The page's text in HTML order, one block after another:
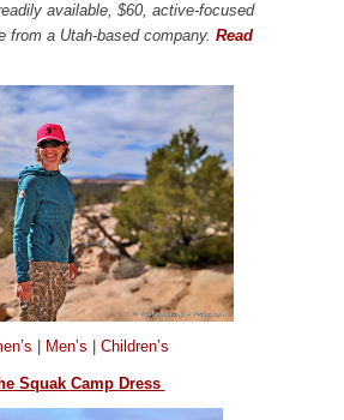
available, $60, active-focused
from a Utah-based company. Read
Men’s Children’s
Squak Camp Dress